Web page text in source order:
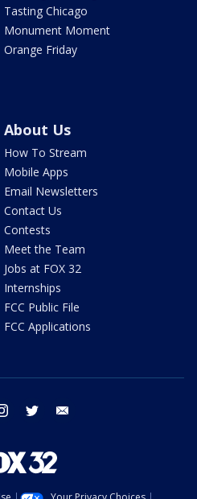
Tasting Chicago
Monument Moment
Orange Friday
About Us
How To Stream
Mobile Apps
Email Newsletters
Contact Us
Contests
Meet the Team
Jobs at FOX 32
Internships
FCC Public File
FCC Applications
instagram twitter